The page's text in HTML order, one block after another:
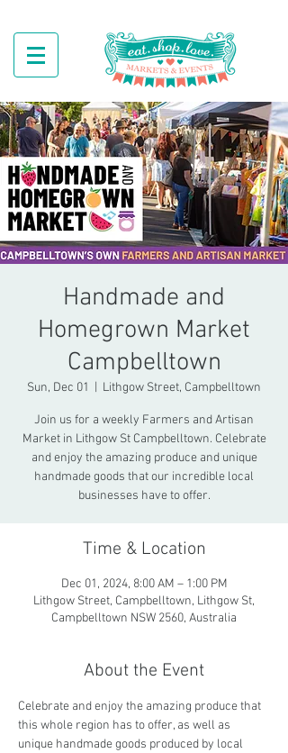
Handmade and
Homegrown Market
Campbelltown
Sun, Dec 01 Lithgow Street, Campbelltown
Join us for a weekly Farmers and Artisan
Market in Lithgow St Campbelltown. Celebrate
and enjoy the amazing produce and unique
handmade goods that our incredible local
businesses have to offer.
Time & Location
Dec 01, 2024, 8:00 AM – 1:00 PM
Lithgow Street, Campbelltown, Lithgow St,
Campbelltown NSW 2560, Australia
About the Event
Celebrate and enjoy the amazing produce that
this whole region has to offer, as well as
unique handmade goods produced by local